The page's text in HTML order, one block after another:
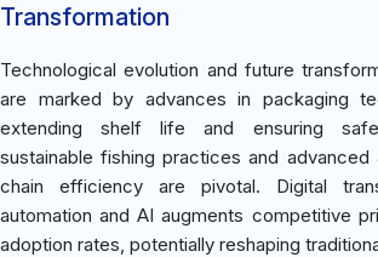
Transformation
Technological evolution and future
are marked by advances in packaging
extending shelf life and ensuring
sustainable fishing practices and
chain efficiency are pivotal. Digital
automation and AI augments competitive
adoption rates, potentially reshaping